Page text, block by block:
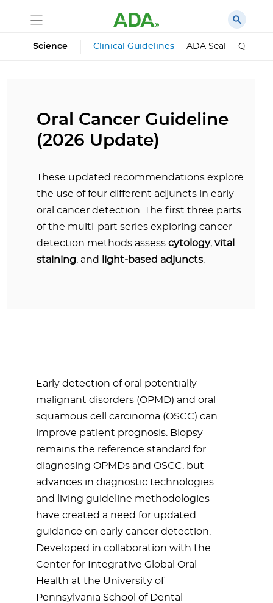
Science Clinical Guidelines ADA Seal
Oral Cancer Guideline
(2026 Update)
These updated recommendations explore
the use of four different adjuncts in early
oral cancer detection. The first three parts
of the multi-part series exploring cancer
detection methods assess cytology, vital
staining, and light-based adjuncts
Early detection of oral potentially
malignant disorders (OPMD) and oral
squamous cell carcinoma (OSCC) can
improve patient prognosis. Biopsy
remains the reference standard for
diagnosing OPMDs and OSCC, but
advances in diagnostic technologies
and living guideline methodologies
have created a need for updated
guidance on early cancer detection.
Developed in collaboration with the
Center for Integrative Global Oral
Health at the University of
Pennsylvania School of Dental